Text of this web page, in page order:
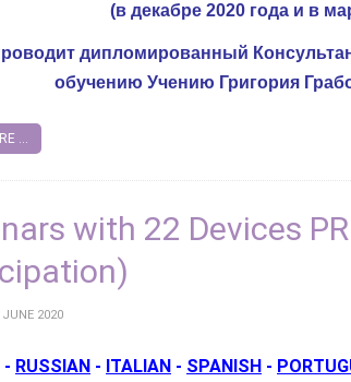
(в декабре 2020 года и в
дипломированный
обучению Учению Григория
...
with 22 Devices
JUNE 2020
- RUSSIAN - ITALIAN - SPANISH -